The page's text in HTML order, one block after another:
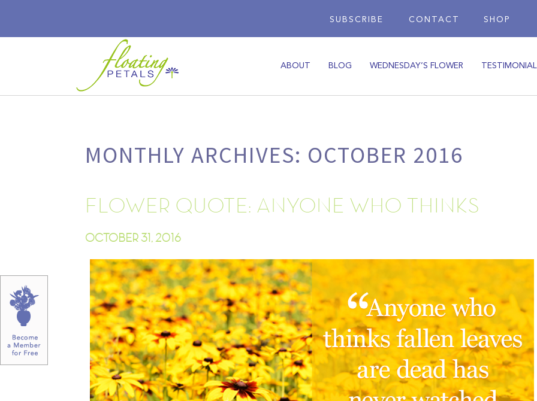
CONTACT SHOP
SUBSCRIBE
ABOUT BLOG WEDNESDAY’S FLOWER
MONTHLY ARCHIVES: OCTOBER 2016
FLOWER QUOTE: ANYONE WHO THINKS
OCTOBER 31, 2016